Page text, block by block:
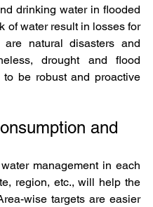
drinking water in flooded
of water result in losses for
are natural disasters and
drought and flood
to be robust and proactive
and
management in each
region, etc., will help the
wise targets are easier